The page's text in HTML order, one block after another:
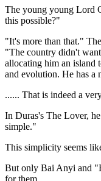
The young young Lord
this possible?"
"It's more than that."
"The country didn't
allocating him an island
and evolution. He has a
...... That is indeed a
In Duras's The Lover,
simple."
This simplicity seems
But only Bai Anyi and
for them.